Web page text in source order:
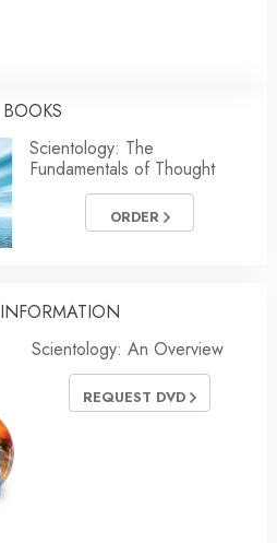
BOOKS
Scientology: The
Fundamentals of Thought
ORDER
INFORMATION
Scientology: An Overview
REQUEST DVD